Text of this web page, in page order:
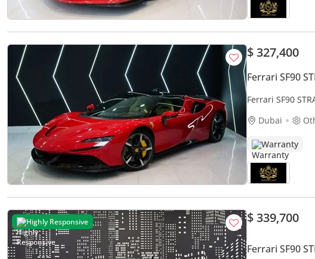
$ 327,400
Ferrari SF90
Ferrari SF90
Dubai
Warranty
Highly Responsive $ 339,700
Ferrari SF90